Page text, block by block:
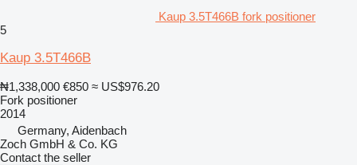
Kaup 3.5T466B fork positioner
5
Kaup 3.5T466B
₦1,338,000 €850 ≈ US$976.20
Fork positioner
2014
Germany, Aidenbach
Zoch GmbH & Co. KG
Contact the seller